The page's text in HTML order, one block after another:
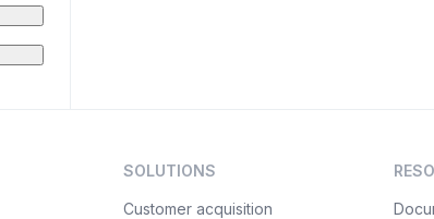
SOLUTIONS
Customer acquisition